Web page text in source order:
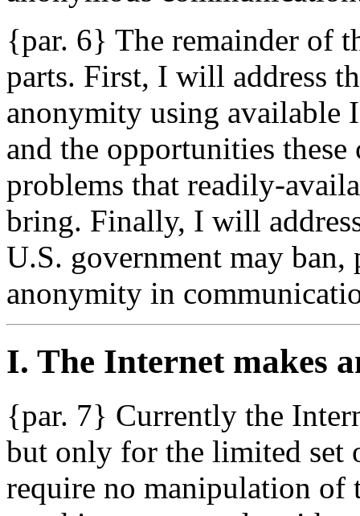
{par. 6} The remainder of
parts. First, I will address
anonymity using available
and the opportunities
problems that readily-
bring. Finally, I will
U.S. government may
anonymity in
I. The Internet makes
{par. 7} Currently the
but only for the limited set
require no manipulation of